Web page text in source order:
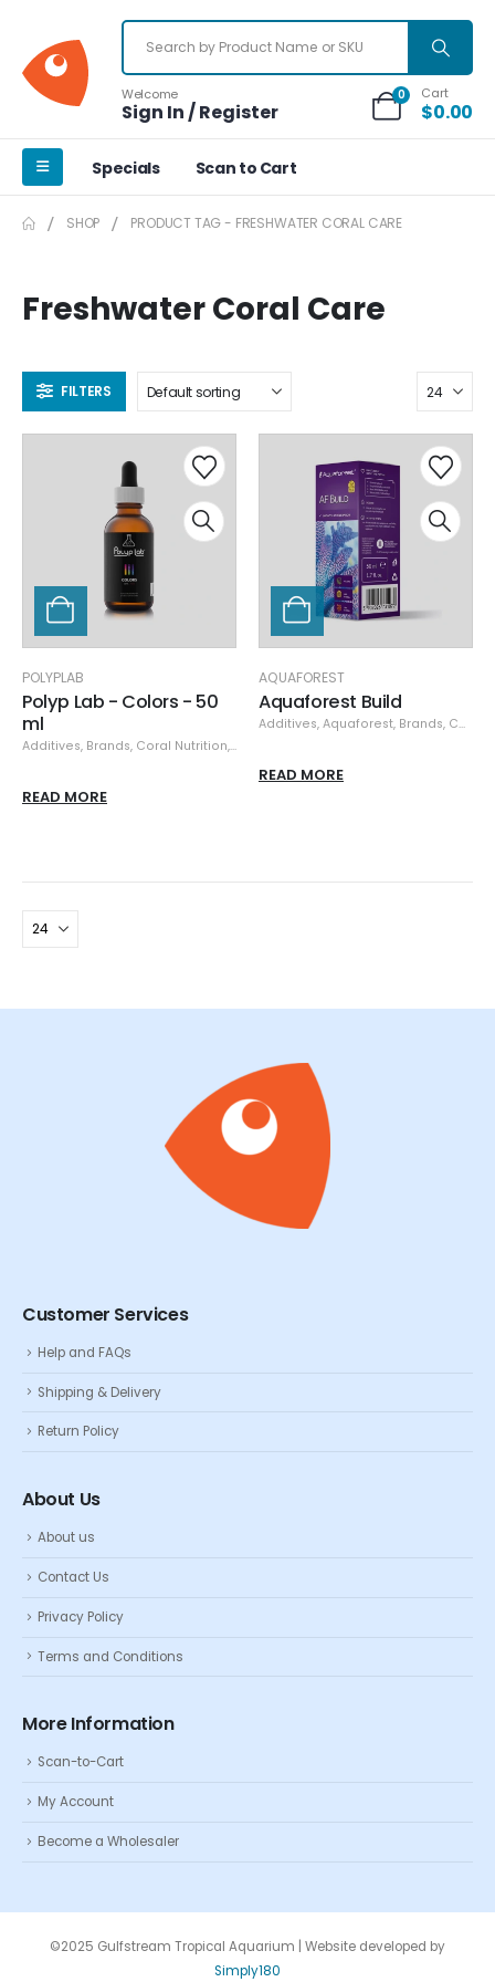
Welcome
Sign In / Register
0 Cart
$0.00
Specials Scan to Cart
SHOP PRODUCT TAG - FRESHWATER CORAL CARE
Freshwater Coral Care
FILTERS
POLYPLAB
Polyp Lab - Colors - 50
ml
Additives, Brands, Coral Nutrition, Polyplab
READ MORE
AQUAFOREST
Aquaforest Build
Additives, Aquaforest, Brands, Coral Nutrition
READ MORE
Customer Services
Help and FAQs
Shipping & Delivery
Return Policy
About Us
About us
Contact Us
Privacy Policy
Terms and Conditions
More Information
Scan-to-Cart
My Account
Become a Wholesaler
©2025 Gulfstream Tropical Aquarium | Website developed by
Simply180